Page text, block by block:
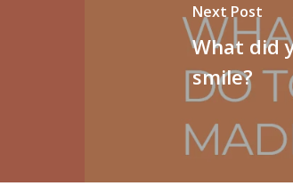
Next Post
What did
smile?